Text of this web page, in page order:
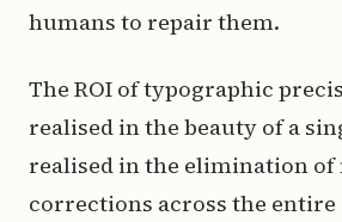
humans to repair them.
The ROI of typographic
realised in the beauty of a
realised in the elimination of
corrections across the